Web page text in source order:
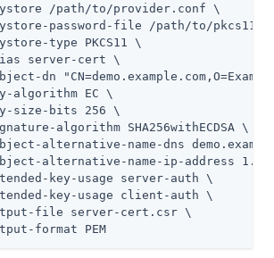
/path/to/provider.conf \
password-file /path/to/pkcs11/
type PKCS11 \
server-cert \
dn
algorithm EC \
size-bits 256 \
algorithm SHA256withECDSA \
alternative-name-dns
alternative-name-ip-address
key-usage server-auth \
key-usage client-auth \
file server-cert.csr \
format PEM